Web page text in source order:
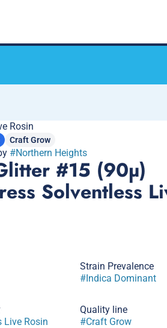
Rosin
Craft Grow
#Northern Heights
#15 (90µ)
Solventless
Strain Prevalence
#Indica Dominant
Live Rosin
Quality line
#Craft Grow